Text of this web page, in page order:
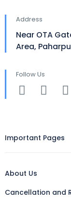
Address
Near OTA
Area,
Follow Us
Important Pages
About Us
Cancellation and